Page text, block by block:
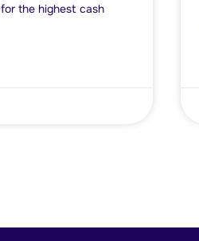
the highest cash